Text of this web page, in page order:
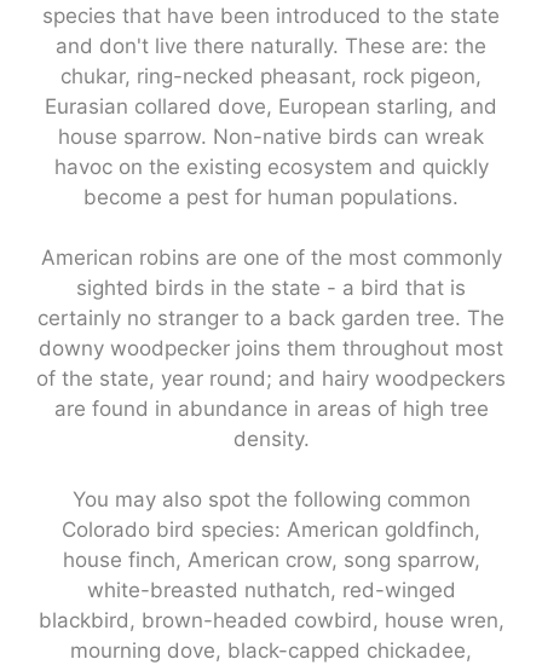
species that have been introduced to the state
and don't live there naturally. These are: the
chukar, ring-necked pheasant, rock pigeon,
Eurasian collared dove, European starling, and
house sparrow. Non-native birds can wreak
havoc on the existing ecosystem and quickly
become a pest for human populations.
American robins are one of the most commonly
sighted birds in the state - a bird that is
certainly no stranger to a back garden tree. The
downy woodpecker joins them throughout most
of the state, year round; and hairy woodpeckers
are found in abundance in areas of high tree
density.
You may also spot the following common
Colorado bird species: American goldfinch,
house finch, American crow, song sparrow,
white-breasted nuthatch, red-winged
blackbird, brown-headed cowbird, house wren,
mourning dove, black-capped chickadee,